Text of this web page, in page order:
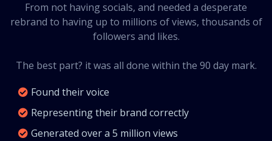
From not having socials, and needed a desperate
rebrand to having up to millions of views, thousands of
followers and likes.
The best part? it was all done within the 90 day mark.
Found their voice
Representing their brand correctly
Generated over a 5 million views